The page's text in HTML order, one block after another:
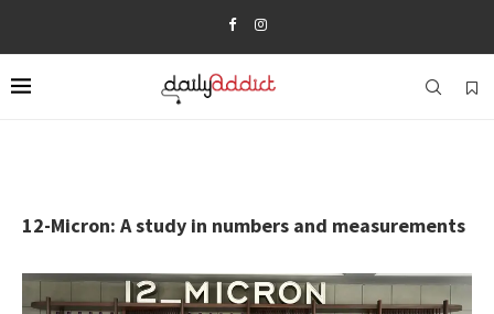
12-Micron: A study in numbers and measurements